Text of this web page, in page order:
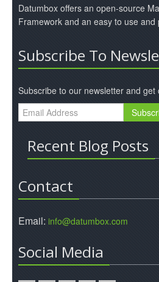
Datumbox offers an open-source
Framework and an easy to use and
Subscribe To
Subscribe to our newsletter and get
Recent Blog Posts
Contact
Email: info@datumbox.com
Social Media